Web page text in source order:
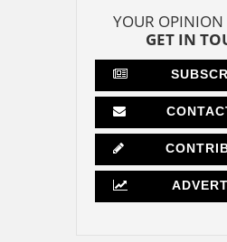
YOUR OPINION
GET IN